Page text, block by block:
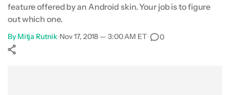
feature offered by an Android skin. Your job is to figure
out which one.
By Mitja Rutnik•Nov 17, 2018 — 3:00 AM ET• 0